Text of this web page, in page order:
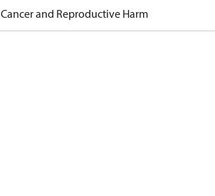
Cancer and Reproductive Harm